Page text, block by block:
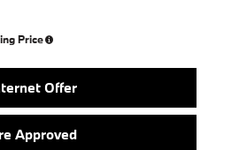
Price
Offer
Approved